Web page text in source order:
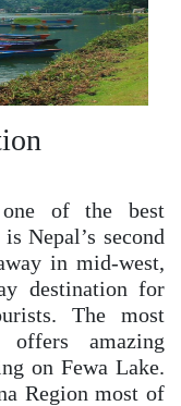
of the best
Nepal’s second
in mid-west,
destination for
The most
amazing
on Fewa Lake.
Region most of